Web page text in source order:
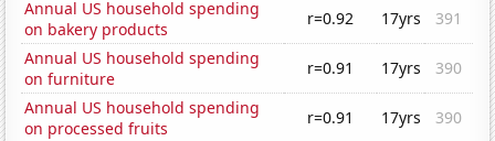
Annual US household spending
on bakery products
r=0.92 17yrs
391
Annual US household spending
on furniture
r=0.91 17yrs
390
Annual US household spending
on processed fruits
r=0.91 17yrs
390